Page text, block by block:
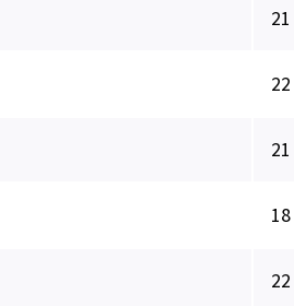
21
22
21
18
22